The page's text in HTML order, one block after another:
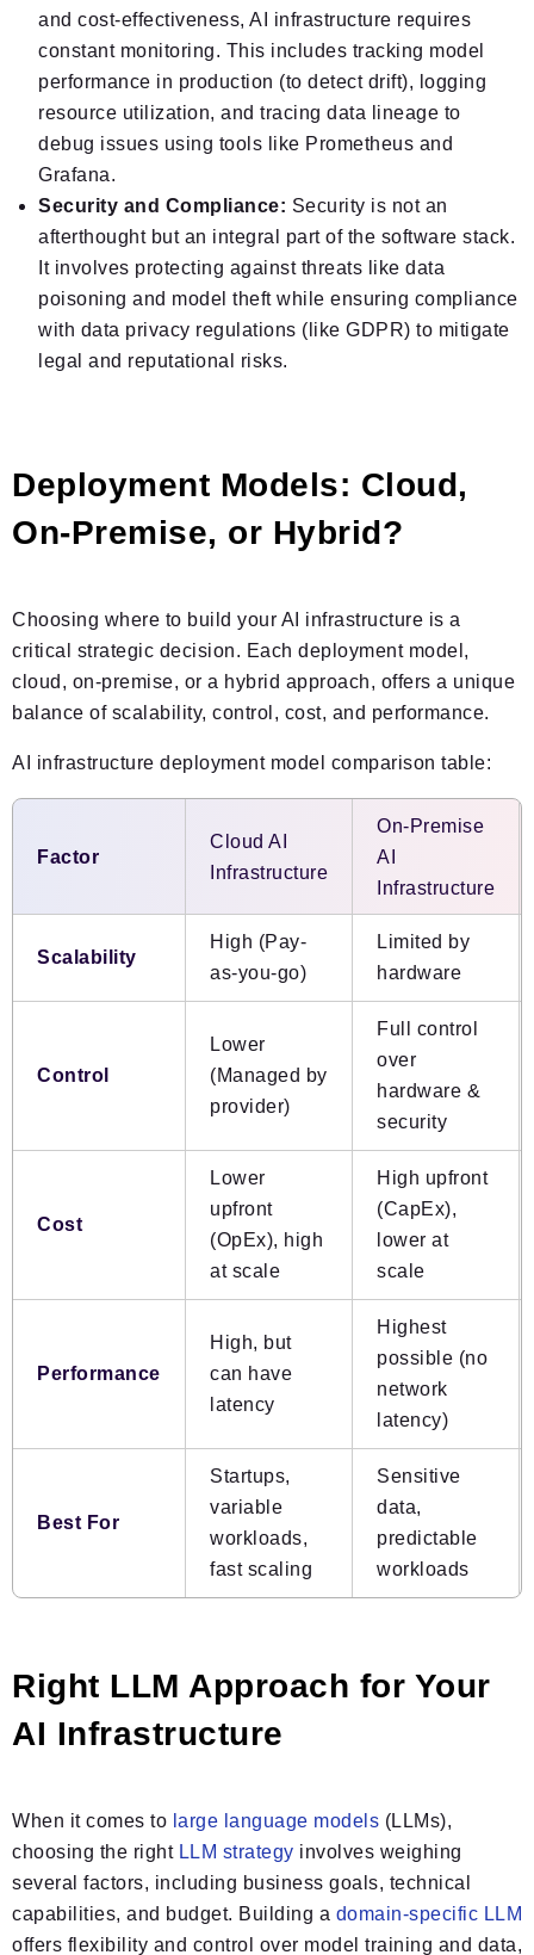
and cost-effectiveness, AI infrastructure requires
constant monitoring. This includes tracking model
performance in production (to detect drift), logging
resource utilization, and tracing data lineage to
debug issues using tools like Prometheus and
Grafana.
Security and Compliance: Security is not an
afterthought but an integral part of the software stack.
It involves protecting against threats like data
poisoning and model theft while ensuring compliance
with data privacy regulations (like GDPR) to mitigate
legal and reputational risks.
Deployment Models: Cloud,
On-Premise, or Hybrid?
Choosing where to build your AI infrastructure is a
critical strategic decision. Each deployment model,
cloud, on-premise, or a hybrid approach, offers a unique
balance of scalability, control, cost, and performance.
AI infrastructure deployment model comparison table:
Factor
Cloud AI
Infrastructure
On-Premise
AI
Infrastructure
Scalability
High (Pay-
as-you-go)
Limited by
hardware
Control
Lower
(Managed by
provider)
Full control
over
hardware &
security
Cost
Lower
upfront
(OpEx), high
at scale
High upfront
(CapEx),
lower at
scale
Performance
High, but
can have
latency
Highest
possible (no
network
latency)
Best For
Startups,
variable
workloads,
fast scaling
Sensitive
data,
predictable
workloads
Right LLM Approach for Your
AI Infrastructure
When it comes to large language models (LLMs),
choosing the right LLM strategy involves weighing
several factors, including business goals, technical
capabilities, and budget. Building a domain-specific LLM
offers flexibility and control over model training and data,